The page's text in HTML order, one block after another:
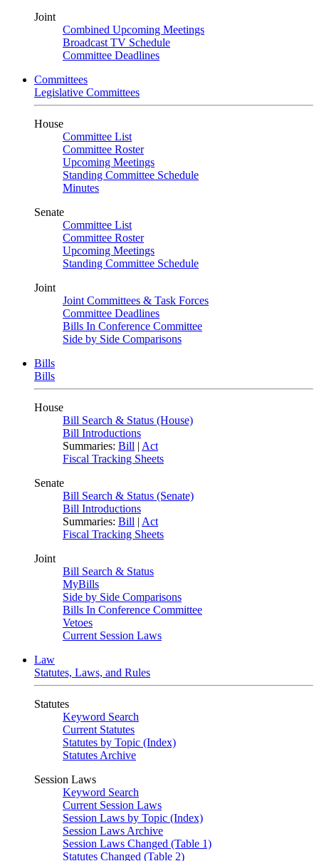
Joint
Combined Upcoming Meetings
Broadcast TV Schedule
Committee Deadlines
Committees
Legislative Committees
House
Committee List
Committee Roster
Upcoming Meetings
Standing Committee Schedule
Minutes
Senate
Committee List
Committee Roster
Upcoming Meetings
Standing Committee Schedule
Joint
Joint Committees & Task Forces
Committee Deadlines
Bills In Conference Committee
Side by Side Comparisons
Bills
Bills
House
Bill Search & Status (House)
Bill Introductions
Summaries: Bill | Act
Fiscal Tracking Sheets
Senate
Bill Search & Status (Senate)
Bill Introductions
Summaries: Bill | Act
Fiscal Tracking Sheets
Joint
Bill Search & Status
MyBills
Side by Side Comparisons
Bills In Conference Committee
Vetoes
Current Session Laws
Law
Statutes, Laws, and Rules
Statutes
Keyword Search
Current Statutes
Statutes by Topic (Index)
Statutes Archive
Session Laws
Keyword Search
Current Session Laws
Session Laws by Topic (Index)
Session Laws Archive
Session Laws Changed (Table 1)
Statutes Changed (Table 2)